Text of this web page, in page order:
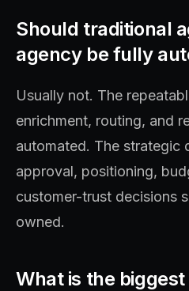
Should traditional
agency be fully
Usually not. The
enrichment, routing, and
automated. The strategic
approval, positioning,
customer-trust decisions
owned.
What is the biggest